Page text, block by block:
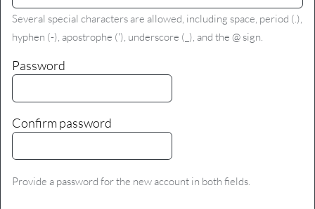
Several special characters are allowed, including space, period (.),
hyphen (-), apostrophe ('), underscore (_), and the @ sign.
Password
Confirm password
Provide a password for the new account in both fields.